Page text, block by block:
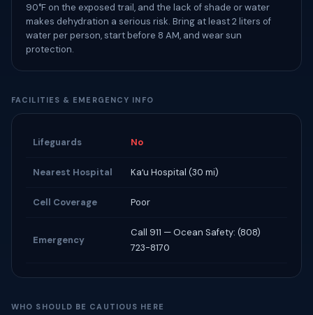
90°F on the exposed trail, and the lack of shade or water
makes dehydration a serious risk. Bring at least 2 liters of
water per person, start before 8 AM, and wear sun
protection.
FACILITIES & EMERGENCY INFO
Lifeguards No
Nearest Hospital Kaʻu Hospital (30 mi)
Cell Coverage Poor
Emergency
Call 911 — Ocean Safety: (808)
723-8170
WHO SHOULD BE CAUTIOUS HERE